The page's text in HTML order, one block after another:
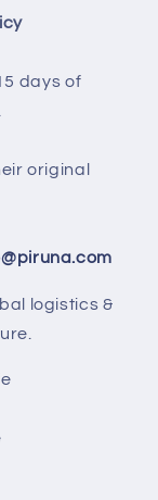
days of
original
logistics &